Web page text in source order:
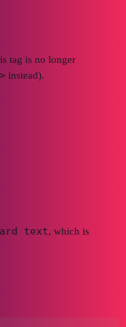
tag is no longer
instead).
text, which is